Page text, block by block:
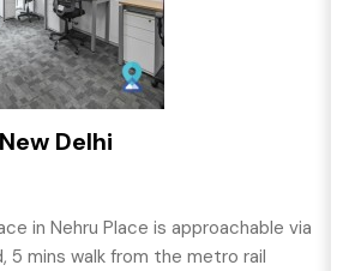
Delhi
in Nehru Place is approachable via
5 mins walk from the metro rail